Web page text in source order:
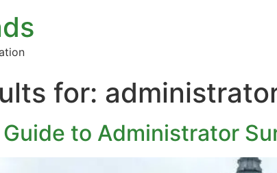
for:
to Administrator